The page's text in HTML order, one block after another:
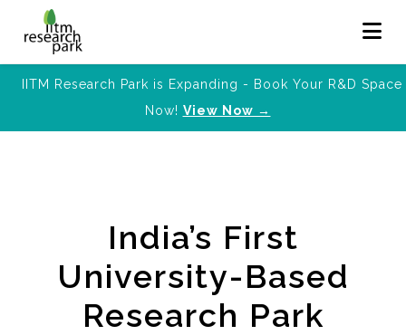
IITM Research Park is Expanding - Book Your R&D Space
Now! View Now →
India’s First
University-Based
Research Park